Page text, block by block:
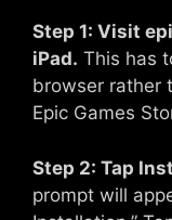
Step 1: Visit
iPad. This has
browser rather
Epic Games
Step 2: Tap
prompt will